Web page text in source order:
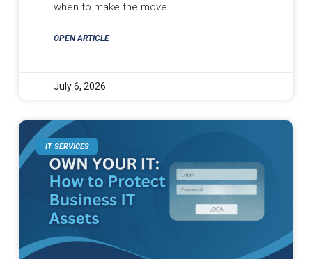
when to make the move.
OPEN ARTICLE
July 6, 2026
IT SERVICES